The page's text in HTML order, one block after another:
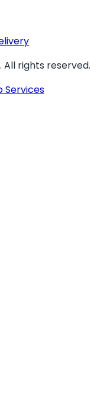
All rights reserved.
Services